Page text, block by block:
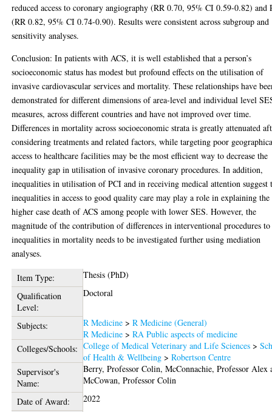
reduced access to coronary angiography (RR 0.70, 95% CI 0.59-0.82) and
(RR 0.82, 95% CI 0.74-0.90). Results were consistent across subgroup and
sensitivity analyses.
Conclusion: In patients with ACS, it is well established that a person’s
socioeconomic status has modest but profound effects on the utilisation of
invasive cardiovascular services and mortality. These relationships have
demonstrated for different dimensions of area-level and individual level
measures, across different countries and have not improved over time.
Differences in mortality across socioeconomic strata is greatly attenuated
considering treatments and related factors, while targeting poor
access to healthcare facilities may be the most efficient way to decrease the
inequality gap in utilisation of invasive coronary procedures. In addition,
inequalities in utilisation of PCI and in receiving medical attention suggest
inequalities in access to good quality care may play a role in explaining the
higher case death of ACS among people with lower SES. However, the
magnitude of the contribution of differences in interventional procedures to
inequalities in mortality needs to be investigated further using mediation
analyses.
Item Type:
Thesis (PhD)
Qualification
Level:
Doctoral
Subjects: R Medicine >R Medicine (General)
R Medicine >RA Public aspects of medicine
Colleges/Schools: College of Medical Veterinary and Life Sciences >
of Health & Wellbeing >Robertson Centre
Supervisor's
Name:
Berry, Professor Colin,McConnachie, Professor Alex
McCowan, Professor Colin
Date of Award:
2022